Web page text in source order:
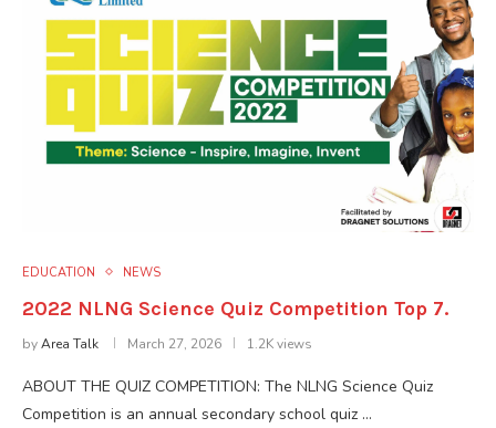
EDUCATION NEWS
2022 NLNG Science Quiz Competition Top 7.
byArea Talk March 27, 2026 1.2K views
ABOUT THE QUIZ COMPETITION: The NLNG Science Quiz
Competition is an annual secondary school quiz …